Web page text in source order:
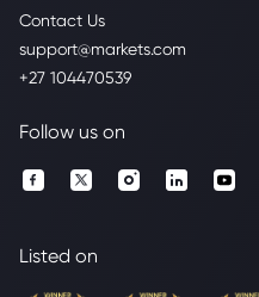
Contact Us
support@markets.com
+27 104470539
Follow us on
Listed on